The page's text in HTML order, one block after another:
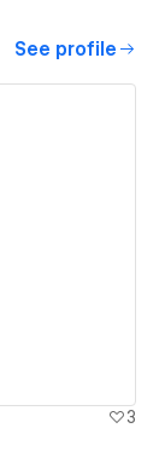
See profile
3